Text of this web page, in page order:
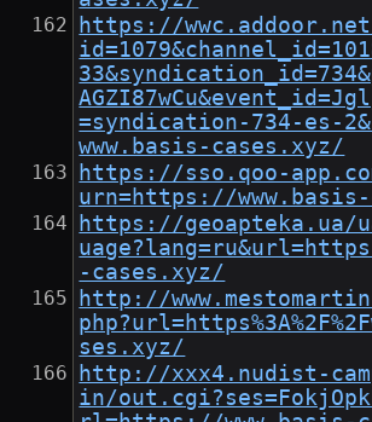
https://
=syndication-734-es-
www.basis-cases.xyz/
https://sso.qoo-
urn=https://
https://geoapteka.ua/
-cases.xyz/
http://
ses.xyz/
http://xxx4.nudist-
in/